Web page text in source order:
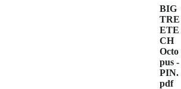
BIG
TRE
ETE
CH
Octo
pus -
PIN.
pdf